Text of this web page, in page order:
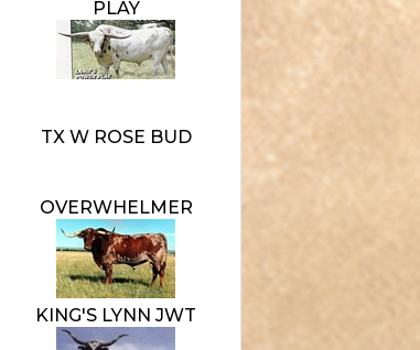
PLAY
TX W ROSE BUD
OVERWHELMER
KING'S LYNN JWT